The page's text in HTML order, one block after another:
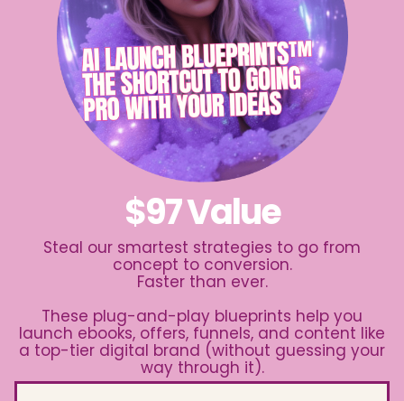
$97 Value
Steal our smartest strategies to go from
concept to conversion.
Faster than ever.
These plug-and-play blueprints help you
launch ebooks, offers, funnels, and content like
a top-tier digital brand (without guessing your
way through it).